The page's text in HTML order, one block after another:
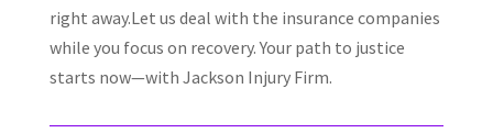
right away.Let us deal with the insurance companies
while you focus on recovery. Your path to justice
starts now—with Jackson Injury Firm.